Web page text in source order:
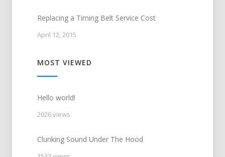
Replacing a Timing Belt Service Cost
April 12, 2015
MOST VIEWED
Hello world!
2026 views
Clunking Sound Under The Hood